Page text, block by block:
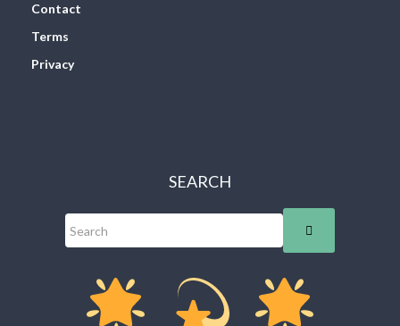
Contact
Terms
Privacy
SEARCH